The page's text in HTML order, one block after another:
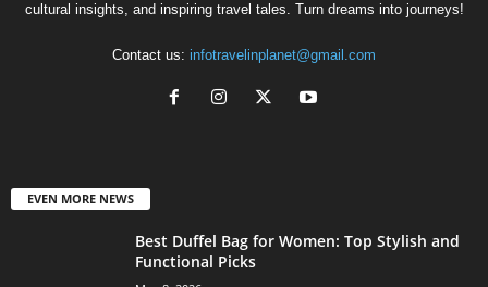
cultural insights, and inspiring travel tales. Turn dreams into journeys!
Contact us: infotravelinplanet@gmail.com
EVEN MORE NEWS
Best Duffel Bag for Women: Top Stylish and
Functional Picks